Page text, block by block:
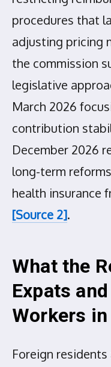
procedures that
adjusting pricing
the commission
legislative
March 2026
contribution
December 2026
long-term
health insurance
[Source 2].
What the
Expats
Workers
Foreign